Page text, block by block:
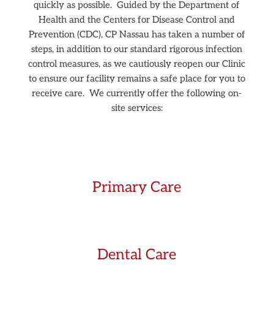
quickly as possible. Guided by the Department of
Health and the Centers for Disease Control and
Prevention (CDC), CP Nassau has taken a number of
steps, in addition to our standard rigorous infection
control measures, as we cautiously reopen our Clinic
to ensure our facility remains a safe place for you to
receive care. We currently offer the following on-
site services:
Primary Care
Dental Care